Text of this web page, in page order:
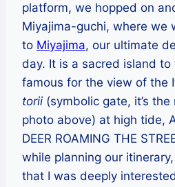
platform, we hopped on
Miyajima-guchi, where we
to Miyajima, our ultimate
day. It is a sacred island to
famous for the view of the
torii(symbolic gate, it’s the
photo above) at high tide,
DEER ROAMING THE
while planning our
that I was deeply